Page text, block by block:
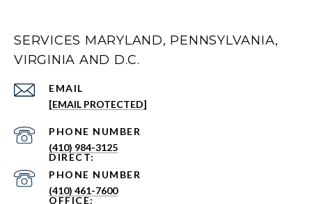
SERVICES MARYLAND, PENNSYLVANIA,
VIRGINIA AND D.C.
EMAIL
[EMAIL PROTECTED]
PHONE NUMBER
(410) 984-3125
PHONE NUMBER
(410) 461-7600